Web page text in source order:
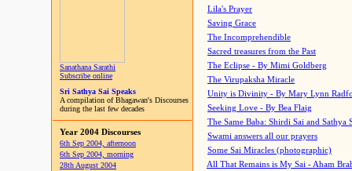
Sanathana Sarathi
Subscribe online
Sri Sathya Sai Speaks
A compilation of Bhagawan's Discourses
during the last few decades
Year 2004 Discourses
6th Sep 2004, afternoon
6th Sep 2004, morning
28th August 2004
Lila's Prayer
Saving Grace
The Incomprehendible
Sacred treasures from the Past
The Eclipse - By Mimi Goldberg
The Virupaksha Miracle
Unity is Divinity - By Mary Lynn
Seeking Love - By Bea Flaig
The Same Baba: Shirdi Sai and Sathya
Swami answers all our prayers
Some Sai Miracles (photographic)
All That Remains is My Sai - Aham